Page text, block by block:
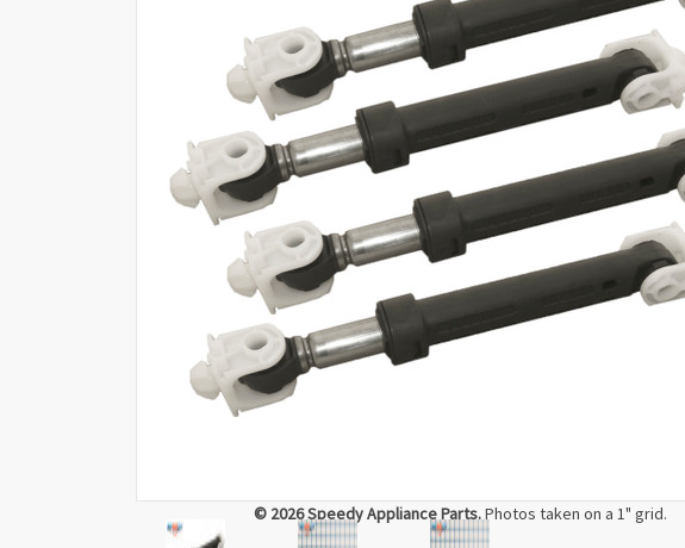
© 2026 Speedy Appliance Parts.Photos taken on a 1" grid.